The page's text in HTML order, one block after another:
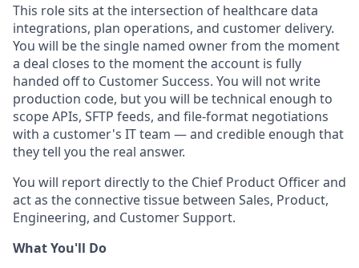
This role sits at the intersection of healthcare data
integrations, plan operations, and customer delivery.
You will be the single named owner from the moment
a deal closes to the moment the account is fully
handed off to Customer Success. You will not write
production code, but you will be technical enough to
scope APIs, SFTP feeds, and file-format negotiations
with a customer's IT team — and credible enough that
they tell you the real answer.
You will report directly to the Chief Product Officer and
act as the connective tissue between Sales, Product,
Engineering, and Customer Support.
What You'll Do